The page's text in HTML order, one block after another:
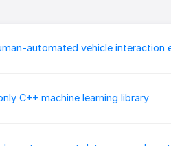
C++ machine learning library